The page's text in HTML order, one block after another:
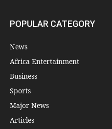
POPULAR CATEGORY
News
Africa Entertainment
Business
Sports
Major News
Articles